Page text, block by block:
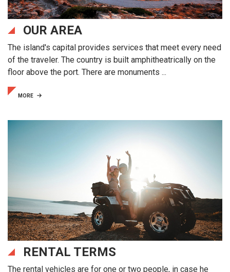
OUR AREA
The island's capital provides services that meet every need
of the traveler. The country is built amphitheatrically on the
floor above the port. There are monuments ...
MORE
RENTAL TERMS
The rental vehicles are for one or two people, in case he